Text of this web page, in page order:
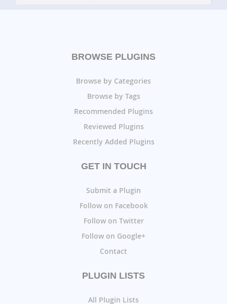
BROWSE PLUGINS
Browse by Categories
Browse by Tags
Recommended Plugins
Reviewed Plugins
Recently Added Plugins
GET IN TOUCH
Submit a Plugin
Follow on Facebook
Follow on Twitter
Follow on Google+
Contact
PLUGIN LISTS
All Plugin Lists